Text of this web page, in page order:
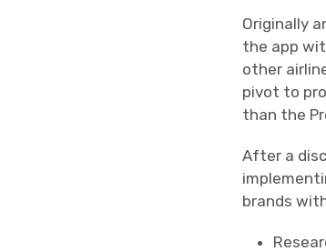
Originally
the app
other
pivot to
than the
After a
brands